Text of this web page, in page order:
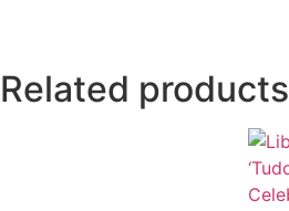
Related products